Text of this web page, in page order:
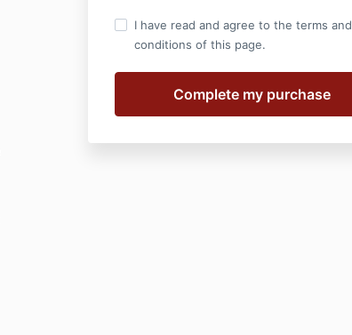
I have read and agree to the terms and
conditions of this page.